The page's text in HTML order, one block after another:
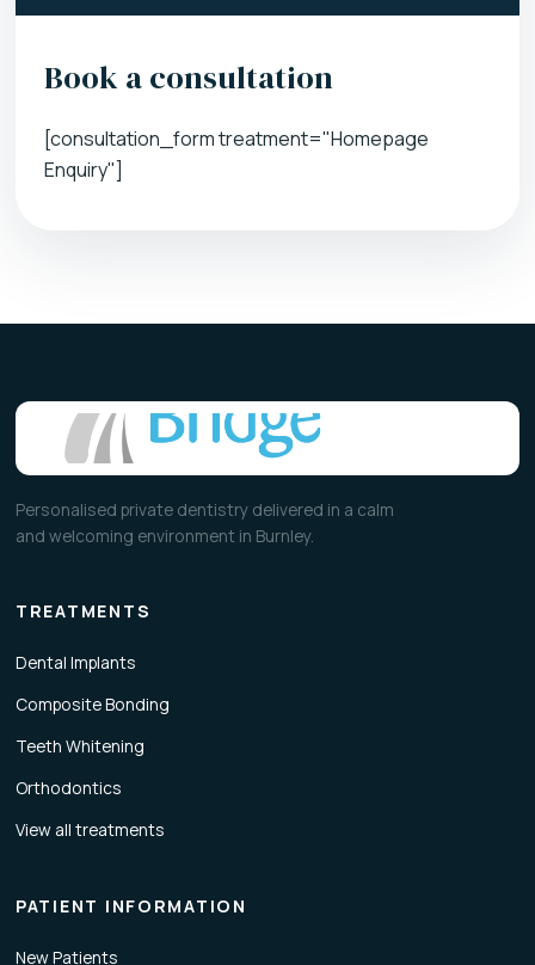
Book a consultation
[consultation_form treatment="Homepage
Enquiry"]
Personalised private dentistry delivered in a calm
and welcoming environment in Burnley.
TREATMENTS
Dental Implants
Composite Bonding
Teeth Whitening
Orthodontics
View all treatments
PATIENT INFORMATION
New Patients